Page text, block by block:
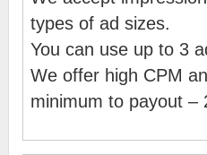
types of ad sizes.
You can use up to 3
We offer high CPM
minimum to payout –